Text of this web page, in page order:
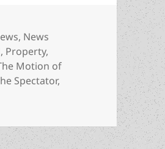
, News
, Property,
Motion of
Spectator,
Lionel Shriver, a Prometheus